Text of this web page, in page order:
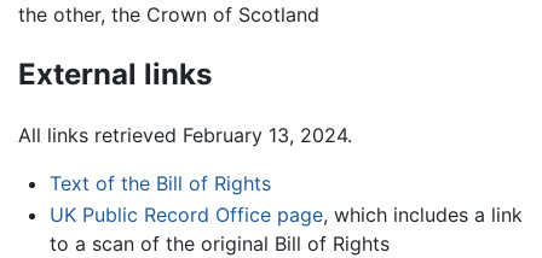
the other, the Crown of Scotland
External links
All links retrieved February 13, 2024.
Text of the Bill of Rights
UK Public Record Office page, which includes a link
to a scan of the original Bill of Rights